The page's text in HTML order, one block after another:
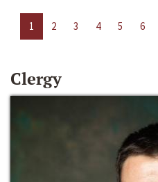
1 2 3 4 5 6
Clergy